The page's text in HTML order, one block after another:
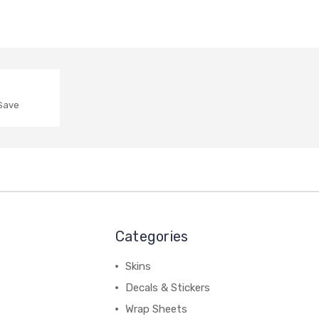
Categories
Skins
Decals & Stickers
Wrap Sheets